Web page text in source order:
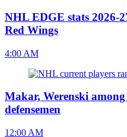
NHL EDGE stats 2026-
Red Wings
4:00 AM
Makar, Werenski
defensemen
12:00 AM